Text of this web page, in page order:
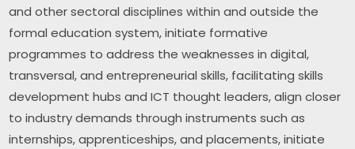
and other sectoral disciplines within and outside the
formal education system, initiate formative
programmes to address the weaknesses in digital,
transversal, and entrepreneurial skills, facilitating skills
development hubs and ICT thought leaders, align closer
to industry demands through instruments such as
internships, apprenticeships, and placements, initiate